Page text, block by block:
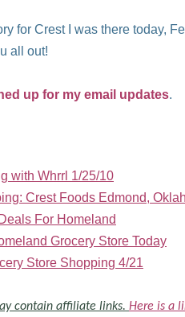
for Crest I was there today,
all out!
up for my email updates.
with Whrrl 1/25/10
Crest Foods Edmond,
For Homeland
Grocery Store Today
Store Shopping 4/21
contain affiliate links. Here is a